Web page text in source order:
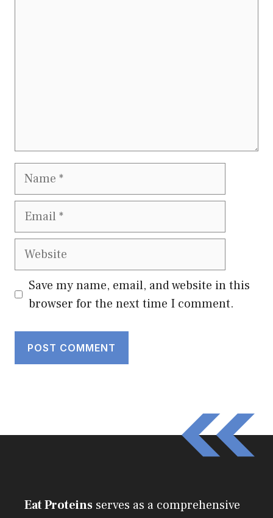
Name
Email
Website
Save my name, email, and website in this
browser for the next time I comment.
Eat Proteins serves as a comprehensive